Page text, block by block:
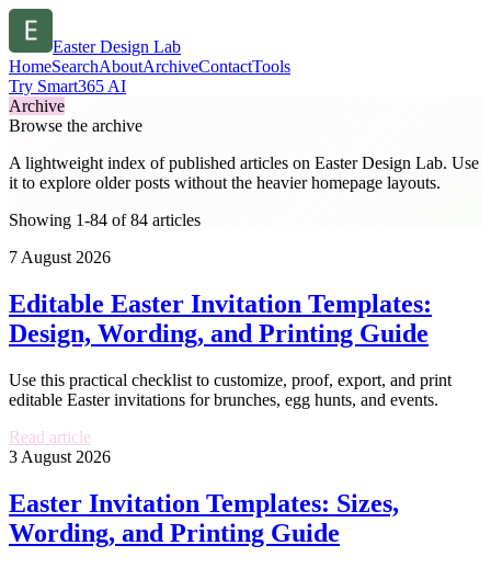
Easter Design Lab
HomeSearchAboutArchiveContactTools
Try Smart365 AI
Archive
Browse the archive
A lightweight index of published articles on Easter Design Lab. Use
it to explore older posts without the heavier homepage layouts.
Showing 1-84 of 84 articles
7 August 2026
Editable Easter Invitation Templates:
Design, Wording, and Printing Guide
Use this practical checklist to customize, proof, export, and print
editable Easter invitations for brunches, egg hunts, and events.
Read article
3 August 2026
Easter Invitation Templates: Sizes,
Wording, and Printing Guide